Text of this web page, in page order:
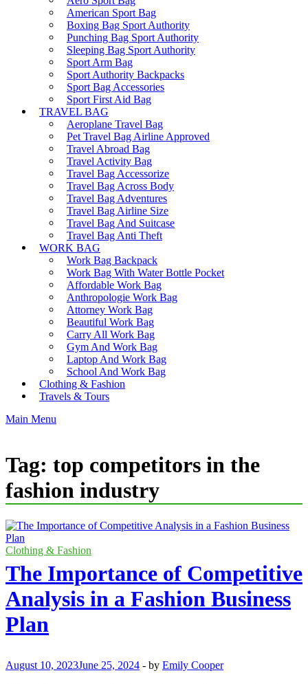
American Sport Bag
Boxing Bag Sport Authority
Punching Bag Sport Authority
Sleeping Bag Sport Authority
Sport Arm Bag
Sport Authority Backpacks
Sport Bag Accessories
Sport First Aid Bag
TRAVEL BAG
Aeroplane Travel Bag
Pet Travel Bag Airline Approved
Travel Abroad Bag
Travel Activity Bag
Travel Bag Accessorize
Travel Bag Across Body
Travel Bag Adventures
Travel Bag Airline Size
Travel Bag And Suitcase
Travel Bag Anti Theft
WORK BAG
Work Bag Backpack
Work Bag With Water Bottle Pocket
Affordable Work Bag
Anthropologie Work Bag
Attorney Work Bag
Beautiful Work Bag
Carry All Work Bag
Gym And Work Bag
Laptop And Work Bag
School And Work Bag
Clothing & Fashion
Travels & Tours
Main Menu
Tag: top competitors in the
fashion industry
Clothing & Fashion
The Importance of Competitive
Analysis in a Fashion Business
Plan
August 10, 2023June 25, 2024 - by Emily Cooper